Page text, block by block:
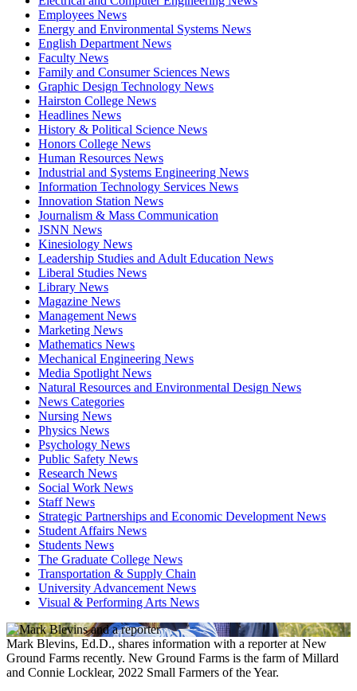
Employees News
Energy and Environmental Systems News
English Department News
Faculty News
Family and Consumer Sciences News
Graphic Design Technology News
Hairston College News
Headlines News
History & Political Science News
Honors College News
Human Resources News
Industrial and Systems Engineering News
Information Technology Services News
Innovation Station News
Journalism & Mass Communication
JSNN News
Kinesiology News
Leadership Studies and Adult Education News
Liberal Studies News
Library News
Magazine News
Management News
Marketing News
Mathematics News
Mechanical Engineering News
Media Spotlight News
Natural Resources and Environmental Design News
News Categories
Nursing News
Physics News
Psychology News
Public Safety News
Research News
Social Work News
Staff News
Strategic Partnerships and Economic Development News
Student Affairs News
Students News
The Graduate College News
Transportation & Supply Chain
University Advancement News
Visual & Performing Arts News
Mark Blevins, Ed.D., shares information with a reporter at New
Ground Farms recently. New Ground Farms is the farm of Millard
and Connie Locklear, 2022 Small Farmers of the Year.